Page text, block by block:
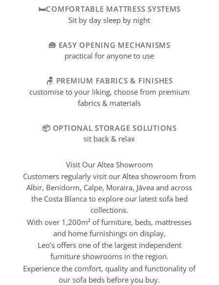
🛏️COMFORTABLE MATTRESS SYSTEMS
Sit by day sleep by night
🧰 EASY OPENING MECHANISMS
practical for anyone to use
🪑 PREMIUM FABRICS & FINISHES
customise to your liking, choose from premium
fabrics & materials
📦 OPTIONAL STORAGE SOLUTIONS
sit back & relax
Visit Our Altea Showroom
Customers regularly visit our Altea showroom from
Albir, Benidorm, Calpe, Moraira, Jávea and across
the Costa Blanca to explore our latest sofa bed
collections.
With over 1,200m² of furniture, beds, mattresses
and home furnishings on display,
Leo’s offers one of the largest independent
furniture showrooms in the region.
Experience the comfort, quality and functionality of
our sofa beds before you buy.